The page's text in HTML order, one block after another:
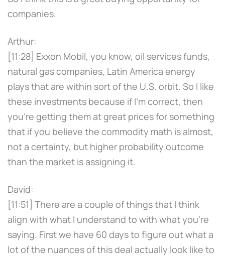
companies.
Arthur:
[11:28] Exxon Mobil, you know, oil services funds,
natural gas companies, Latin America energy
plays that are within sort of the U.S. orbit. So I like
these investments because if I'm correct, then
you're getting them at great prices for something
that if you believe the commodity math is almost,
not a certainty, but higher probability outcome
than the market is assigning it.
David:
[11:51] There are a couple of things that I think
align with what I understand to with what you're
saying. First we have 60 days to figure out what a
lot of the nuances of this deal actually look like to